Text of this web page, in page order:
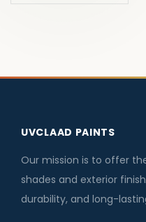
UVCLAAD PAINTS
Our mission is to offer
shades and exterior
durability, and long-